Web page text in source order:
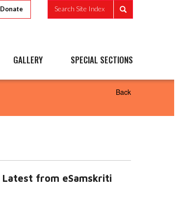
Donate Search Site Index
GALLERY SPECIAL SECTIONS
Back
Latest from eSamskriti